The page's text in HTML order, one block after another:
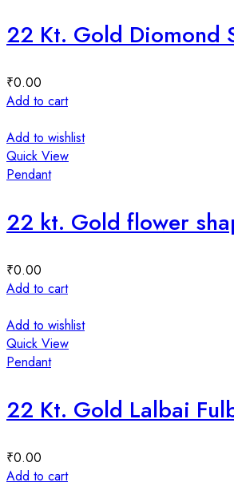
22 Kt. Gold Diomond
₹0.00
Add to cart
Add to wishlist
Quick View
Pendant
22 kt. Gold flower
₹0.00
Add to cart
Add to wishlist
Quick View
Pendant
22 Kt. Gold Lalbai
₹0.00
Add to cart